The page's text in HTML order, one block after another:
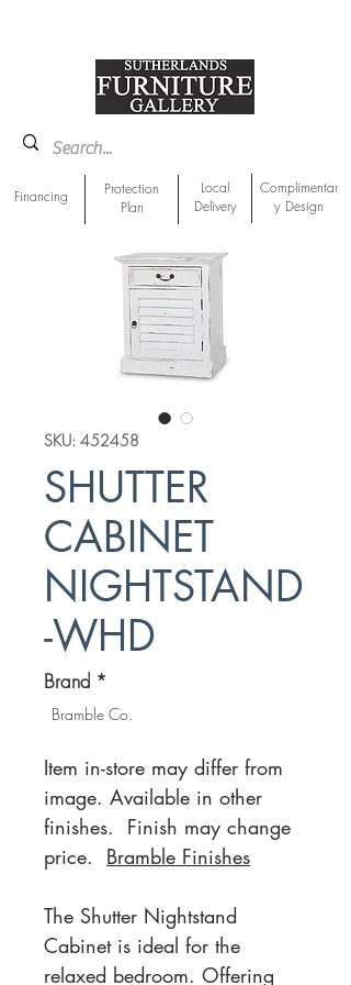
Financing
Protection
Plan
Local
Delivery
Complimentar
y Design
SKU: 452458
SHUTTER
CABINET
NIGHTSTAND
-WHD
Brand *
Bramble Co.
Item in-store may differ from
image. Available in other
finishes. Finish may change
price. Bramble Finishes
The Shutter Nightstand
Cabinet is ideal for the
relaxed bedroom. Offering